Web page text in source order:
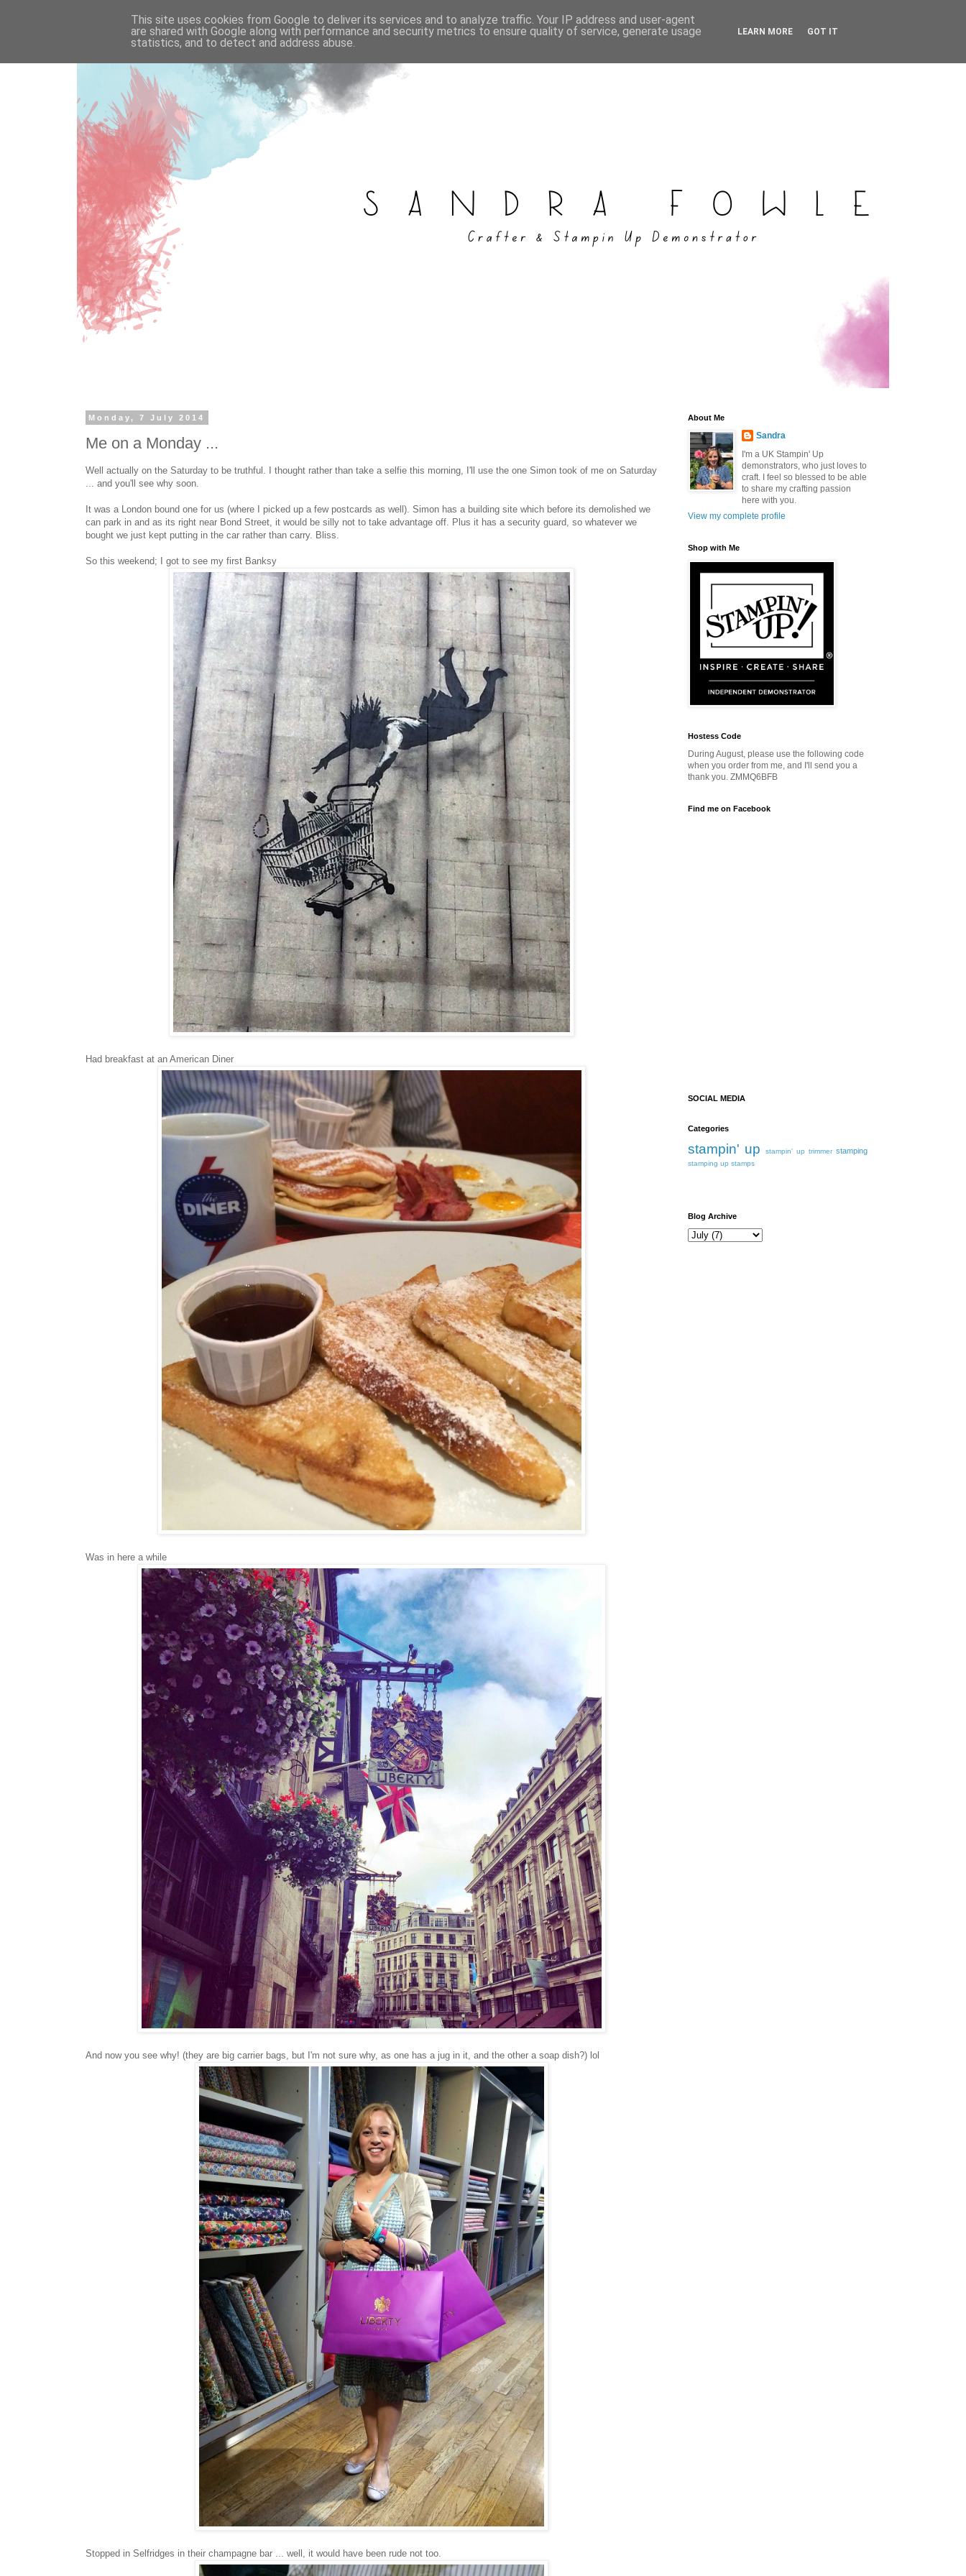
Monday, 7 July 2014
Me on a Monday ...
Well actually on the Saturday to be truthful. I thought rather than take a selfie this morning, I'll use the one Simon took of me on Saturday
... and you'll see why soon.
It was a London bound one for us (where I picked up a few postcards as well). Simon has a building site which before its demolished we
can park in and as its right near Bond Street, it would be silly not to take advantage off. Plus it has a security guard, so whatever we
bought we just kept putting in the car rather than carry. Bliss.
So this weekend; I got to see my first Banksy
Had breakfast at an American Diner
Was in here a while
And now you see why! (they are big carrier bags, but I'm not sure why, as one has a jug in it, and the other a soap dish?) lol
Stopped in Selfridges in their champagne bar ... well, it would have been rude not too.
About Me
Sandra
I'm a UK Stampin' Up
demonstrators, who just loves to
craft. I feel so blessed to be able
to share my crafting passion
here with you.
View my complete profile
Shop with Me
Hostess Code
During August, please use the following code
when you order from me, and I'll send you a
thank you. ZMMQ6BFB
Find me on Facebook
SOCIAL MEDIA
Categories
stampin' up stampin' up trimmer stamping
stamping up stamps
Blog Archive
This site uses cookies from Google to deliver its services and to analyze traffic. Your IP address and user-agent
are shared with Google along with performance and security metrics to ensure quality of service, generate usage
statistics, and to detect and address abuse.
LEARN MORE GOT IT